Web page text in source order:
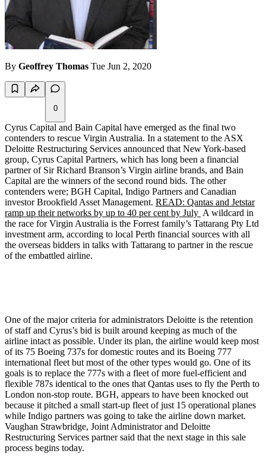
By Geoffrey Thomas Tue Jun 2, 2020
0
Cyrus Capital and Bain Capital have emerged as the final two
contenders to rescue Virgin Australia. In a statement to the ASX
Deloitte Restructuring Services announced that New York-based
group, Cyrus Capital Partners, which has long been a financial
partner of Sir Richard Branson’s Virgin airline brands, and Bain
Capital are the winners of the second round bids. The other
contenders were; BGH Capital, Indigo Partners and Canadian
investor Brookfield Asset Management. READ: Qantas and Jetstar
ramp up their networks by up to 40 per cent by July A wildcard in
the race for Virgin Australia is the Forrest family’s Tattarang Pty Ltd
investment arm, according to local Perth financial sources with all
the overseas bidders in talks with Tattarang to partner in the rescue
of the embattled airline.
One of the major criteria for administrators Deloitte is the retention
of staff and Cyrus’s bid is built around keeping as much of the
airline intact as possible. Under its plan, the airline would keep most
of its 75 Boeing 737s for domestic routes and its Boeing 777
international fleet but most of the other types would go. One of its
goals is to replace the 777s with a fleet of more fuel-efficient and
flexible 787s identical to the ones that Qantas uses to fly the Perth to
London non-stop route. BGH, appears to have been knocked out
because it pitched a small start-up fleet of just 15 operational planes
while Indigo partners was going to take the airline down market.
Vaughan Strawbridge, Joint Administrator and Deloitte
Restructuring Services partner said that the next stage in this sale
process begins today.